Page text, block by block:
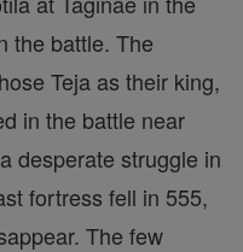
the battle. The
Teja as their king,
in the battle near
desperate struggle in
fortress fell in 555,
The few